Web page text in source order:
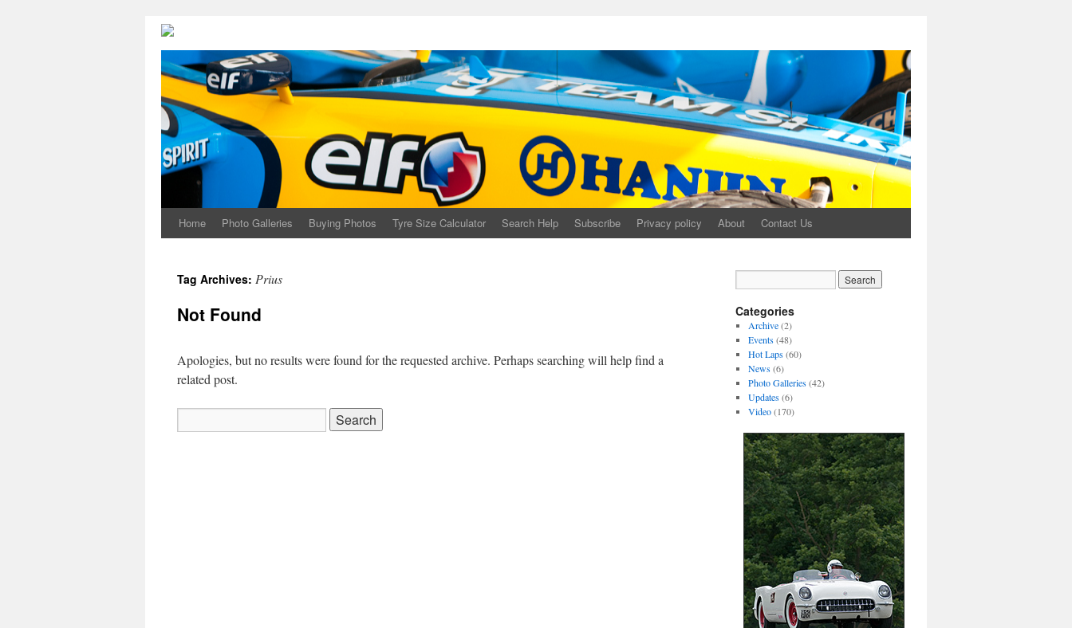
Home Photo Galleries Buying Photos Tyre Size Calculator Search Help Subscribe Privacy policy About Contact Us
Tag Archives: Prius
Not Found
Apologies, but no results were found for the requested archive. Perhaps searching will help find a
related post.
Categories
Archive(2)
Events(48)
Hot Laps(60)
News(6)
Photo Galleries(42)
Updates(6)
Video(170)